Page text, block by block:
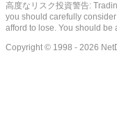
高度なリスク投資警告:
you should carefully
afford to lose. You should
Copyright © 1998 - 2026